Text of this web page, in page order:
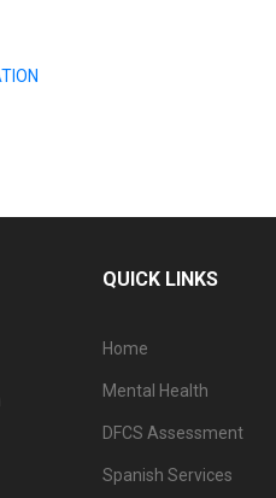
QUICK LINKS
Home
Mental Health
DFCS Assessment
Spanish Services